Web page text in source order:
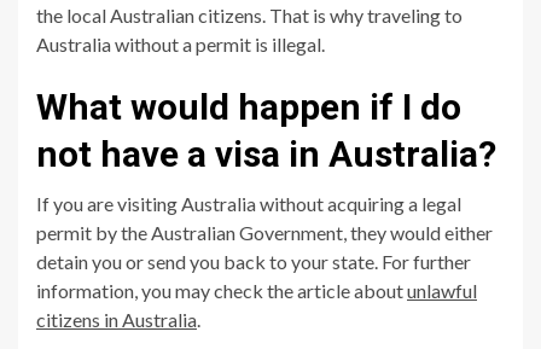
the local Australian citizens. That is why traveling to
Australia without a permit is illegal.
What would happen if I do
not have a visa in Australia?
If you are visiting Australia without acquiring a legal
permit by the Australian Government, they would either
detain you or send you back to your state. For further
information, you may check the article aboutunlawful
citizens in Australia.